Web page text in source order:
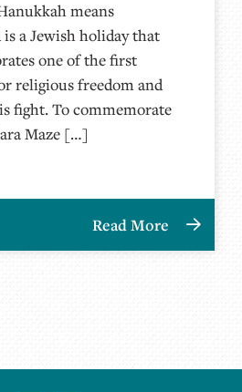
means
a Jewish holiday that
one of the first
religious freedom and
fight. To commemorate
Maze […]
Read More